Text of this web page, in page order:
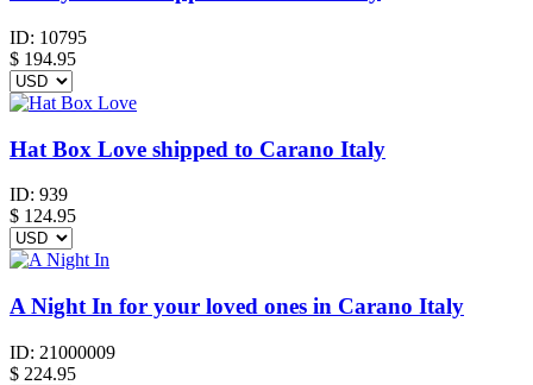
ID: 10795
$ 194.95
Hat Box Love shipped to Carano Italy
ID: 939
$ 124.95
A Night In for your loved ones in Carano Italy
ID: 21000009
$ 224.95